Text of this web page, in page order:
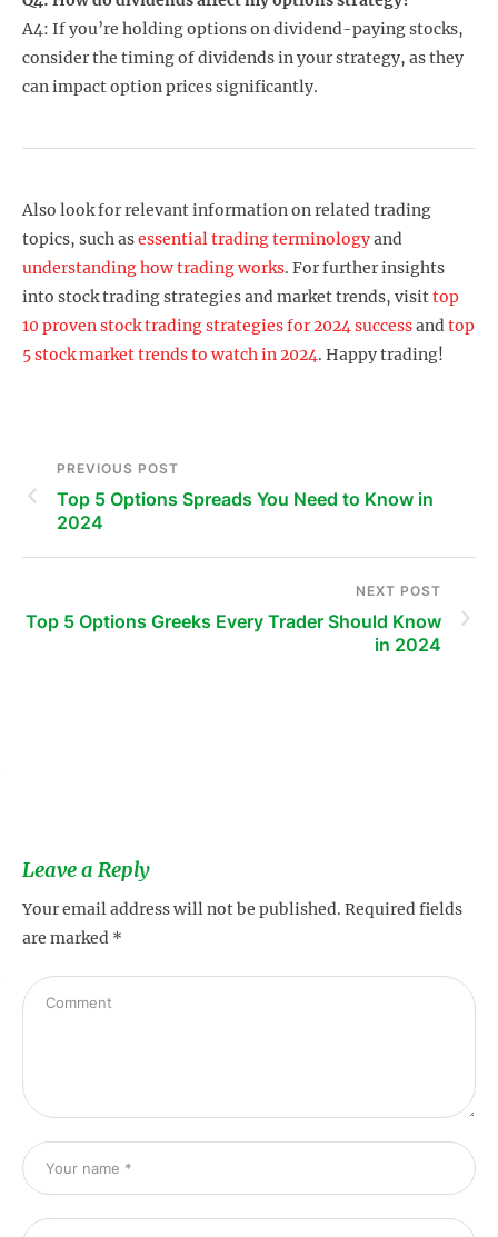
A4: If you’re holding options on dividend-paying stocks,
consider the timing of dividends in your strategy, as they
can impact option prices significantly.
Also look for relevant information on related trading
topics, such asessential trading terminologyand
understanding how trading works. For further insights
into stock trading strategies and market trends, visittop
10 proven stock trading strategies for 2024 successandtop
5 stock market trends to watch in 2024. Happy trading!
PREVIOUS POST
Top 5 Options Spreads You Need to Know in
2024
NEXT POST
Top 5 Options Greeks Every Trader Should Know
in 2024
Leave a Reply
Your email address will not be published. Required fields
are marked *